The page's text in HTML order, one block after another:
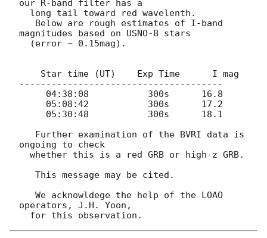
our R-band filter has a
magnitudes based on USNO-B stars
--------------------------------------
ongoing to check
operators, J.H. Yoon,